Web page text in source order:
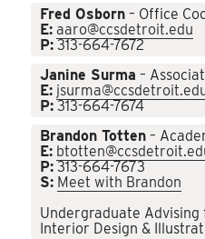
Fred Osborn – Office
E: aaro@ccsdetroit.edu
P: 313-664-7672
Janine Surma –
E:
P: 313-664-7674
Brandon Totten –
E:
P: 313-664-7673
S: Meet with Brandon
Undergraduate Advising
Interior Design &